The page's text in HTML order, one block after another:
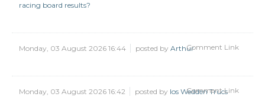
racing board results?
Monday, 03 August 2026 16:44 posted by ArthurComment Link
Monday, 03 August 2026 16:42 posted by Ios Wedden Trucs
Comment Link